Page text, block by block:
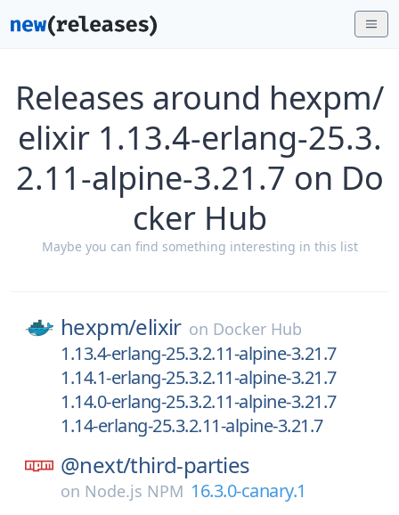
Releases around hexpm/
elixir 1.13.4-erlang-25.3.
2.11-alpine-3.21.7 on Do
cker Hub
Maybe you can find something interesting in this list
hexpm/elixir on Docker Hub
1.13.4-erlang-25.3.2.11-alpine-3.21.7
1.14.1-erlang-25.3.2.11-alpine-3.21.7
1.14.0-erlang-25.3.2.11-alpine-3.21.7
1.14-erlang-25.3.2.11-alpine-3.21.7
@next/third-parties
on Node.js NPM 16.3.0-canary.1